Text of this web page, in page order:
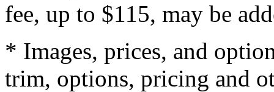
fee, up to $115, may be
* Images, prices, and
trim, options, pricing and